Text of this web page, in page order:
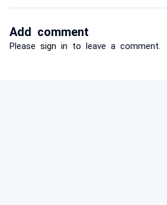
Add comment
Please sign in to leave a comment.